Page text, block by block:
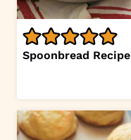
Spoonbread Recipe